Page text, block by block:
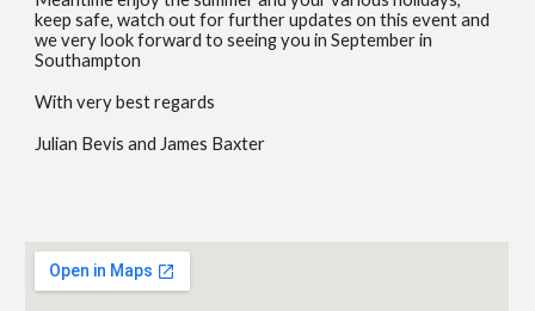
keep safe, watch out for further updates on this event and
we very look forward to seeing you in September in
Southampton
With very best regards
Julian Bevis and James Baxter